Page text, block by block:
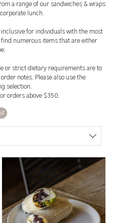
a range of our sandwiches & wraps
lunch.
for individuals with the most
numerous items that are either
or strict dietary requirements are to
notes. Please also use the
selection.
orders above $350.
Free